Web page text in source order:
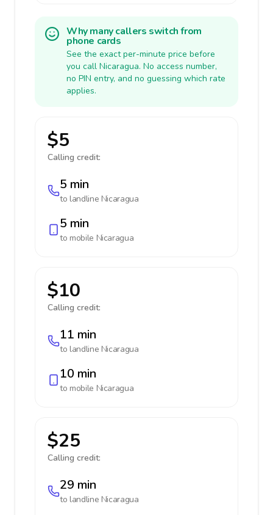
Why many callers switch from
phone cards
See the exact per-minute price before
you call Nicaragua. No access number,
no PIN entry, and no guessing which rate
applies.
$5
Calling credit:
5 min
to landline Nicaragua
5 min
to mobile Nicaragua
$10
Calling credit:
11 min
to landline Nicaragua
10 min
to mobile Nicaragua
$25
Calling credit:
29 min
to landline Nicaragua